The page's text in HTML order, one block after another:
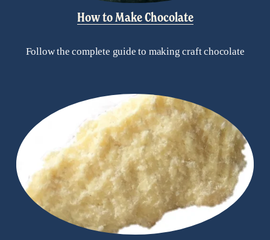
How to Make Chocolate
Follow the complete guide to making craft chocolate